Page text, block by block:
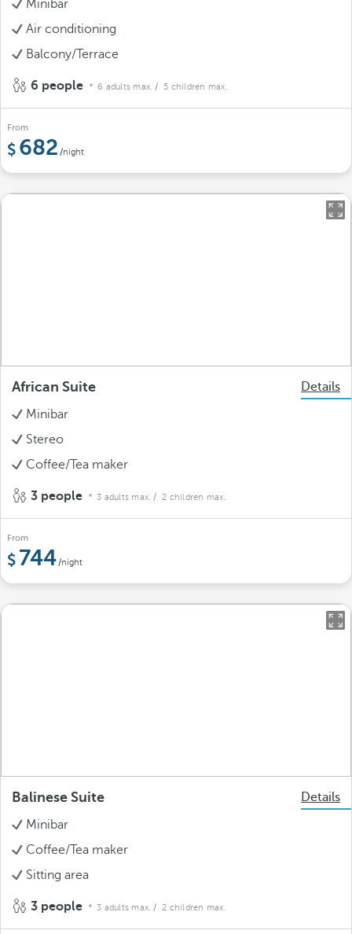
Minibar
Air conditioning
Balcony/Terrace
6 people 6 adults max. / 5 children max.
From
682 /night
African Suite
Details
Minibar
Stereo
Coffee/Tea maker
3 people 3 adults max. / 2 children max.
From
744 /night
Balinese Suite
Details
Minibar
Coffee/Tea maker
Sitting area
3 people 3 adults max. / 2 children max.